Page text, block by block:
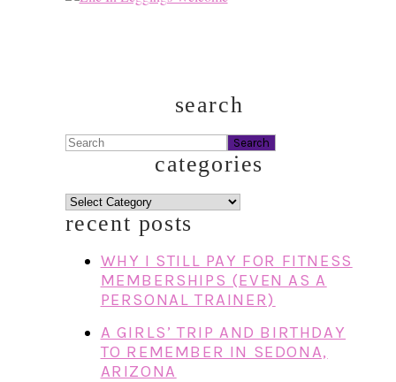
search
Search
categories
categories
recent posts
WHY I STILL PAY FOR FITNESS
MEMBERSHIPS (EVEN AS A
PERSONAL TRAINER)
A GIRLS’ TRIP AND BIRTHDAY
TO REMEMBER IN SEDONA,
ARIZONA